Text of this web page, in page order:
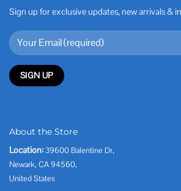
Sign up for exclusive updates, new arrivals &
About the Store
Location: 39600 Balentine Dr,
Newark, CA 94560,
United States